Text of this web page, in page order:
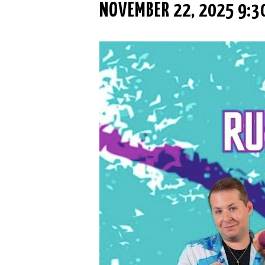
NOVEMBER 22, 2025